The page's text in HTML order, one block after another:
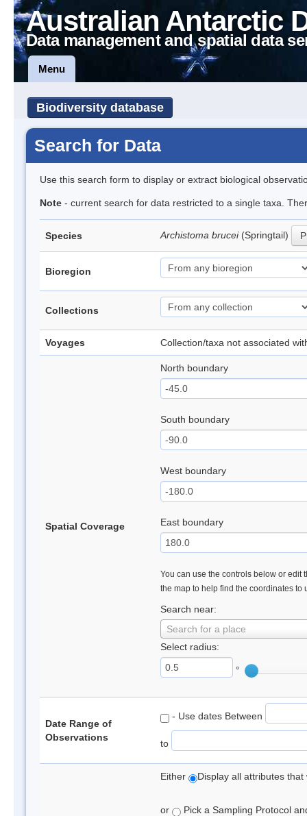
Australian Antarctic
Data management and spatial data
Menu
Biodiversity database
Search for Data
Use this search form to display or extract biological
Note - current search for data restricted to a single taxa.
Species Archistoma brucei (Springtail)
Bioregion
Collections
Voyages Collection/taxa not associated
Spatial Coverage
North boundary
South boundary
West boundary
East boundary
You can use the controls below or edit
the map to help find the coordinates to
Search near:
Search for a place
Select radius:
°
Date Range of
Observations
- Use dates Between
to
Either Display all attributes
or Pick a Sampling Protocol